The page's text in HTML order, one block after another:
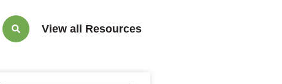
View all Resources